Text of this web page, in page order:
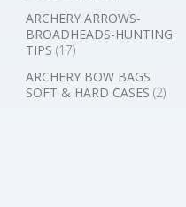
ARCHERY ARROWS-
BROADHEADS-HUNTING
TIPS (17)
ARCHERY BOW BAGS
SOFT & HARD CASES (2)